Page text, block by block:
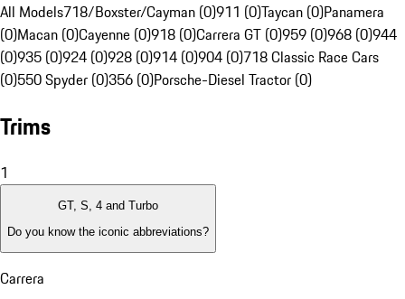
All Models718/Boxster/Cayman (0)911 (0)Taycan (0)Panamera
(0)Macan (0)Cayenne (0)918 (0)Carrera GT (0)959 (0)968 (0)944
(0)935 (0)924 (0)928 (0)914 (0)904 (0)718 Classic Race Cars
(0)550 Spyder (0)356 (0)Porsche-Diesel Tractor (0)
Trims
1
GT, S, 4 and Turbo
Do you know the iconic abbreviations?
Carrera